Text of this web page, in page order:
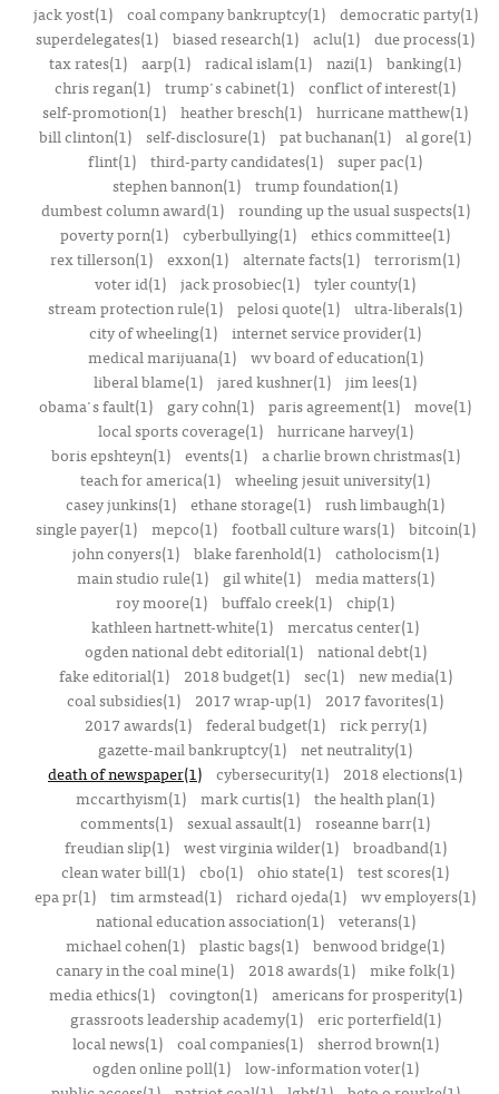
jack yost(1)
coal company bankruptcy(1)
democratic party(1)
superdelegates(1) biased research(1) aclu(1) due process(1)
tax rates(1) aarp(1) radical islam(1) nazi(1) banking(1)
chris regan(1) trump's cabinet(1) conflict of interest(1)
self-promotion(1) heather bresch(1) hurricane matthew(1)
bill clinton(1) self-disclosure(1) pat buchanan(1) al gore(1)
flint(1) third-party candidates(1) super pac(1)
stephen bannon(1) trump foundation(1)
dumbest column award(1)
rounding up the usual suspects(1)
poverty porn(1) cyberbullying(1) ethics committee(1)
rex tillerson(1) exxon(1) alternate facts(1) terrorism(1)
voter id(1) jack prosobiec(1) tyler county(1)
stream protection rule(1) pelosi quote(1) ultra-liberals(1)
city of wheeling(1) internet service provider(1)
medical marijuana(1)
wv board of education(1)
liberal blame(1) jared kushner(1) jim lees(1)
obama's fault(1)
gary cohn(1) paris agreement(1) move(1)
local sports coverage(1)
hurricane harvey(1)
boris epshteyn(1)
events(1)
a charlie brown christmas(1)
teach for america(1) wheeling jesuit university(1)
casey junkins(1) ethane storage(1) rush limbaugh(1)
single payer(1)
mepco(1) football culture wars(1)
bitcoin(1)
john conyers(1)
blake farenhold(1)
catholocism(1)
main studio rule(1)
gil white(1)
media matters(1)
roy moore(1) buffalo creek(1) chip(1)
kathleen hartnett-white(1) mercatus center(1)
ogden national debt editorial(1)
national debt(1)
fake editorial(1)
2018 budget(1) sec(1)
new media(1)
coal subsidies(1)
2017 wrap-up(1)
2017 favorites(1)
2017 awards(1)
federal budget(1)
rick perry(1)
gazette-mail bankruptcy(1) net neutrality(1)
death of newspaper(1) cybersecurity(1)
2018 elections(1)
mccarthyism(1) mark curtis(1) the health plan(1)
comments(1) sexual assault(1) roseanne barr(1)
freudian slip(1)
west virginia wilder(1)
broadband(1)
clean water bill(1) cbo(1) ohio state(1) test scores(1)
epa pr(1) tim armstead(1) richard ojeda(1) wv employers(1)
national education association(1)
veterans(1)
michael cohen(1) plastic bags(1) benwood bridge(1)
canary in the coal mine(1)
2018 awards(1) mike folk(1)
media ethics(1)
covington(1)
americans for prosperity(1)
grassroots leadership academy(1)
eric porterfield(1)
local news(1)
coal companies(1)
sherrod brown(1)
ogden online poll(1)
low-information voter(1)